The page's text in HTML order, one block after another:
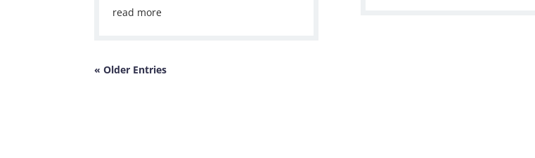
read more
« Older Entries